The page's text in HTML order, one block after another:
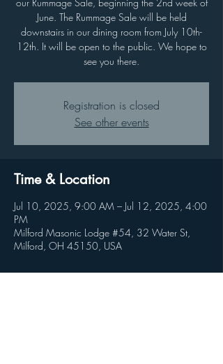
June. The Rummage Sale will be held
downstairs in our dining room from July 10th-
12th. It will be open to the public. We hope to
see you there.
Registration is closed
See other events
Time & Location
Jul 10, 2025, 9:00 AM – Jul 12, 2025, 4:00
PM
Milford Masonic Lodge #54, 32 Water St,
Milford, OH 45150, USA